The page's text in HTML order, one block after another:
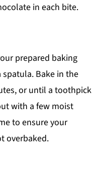
in each bite.
prepared baking
Bake in the
or until a toothpick
with a few moist
to ensure your
overbaked.